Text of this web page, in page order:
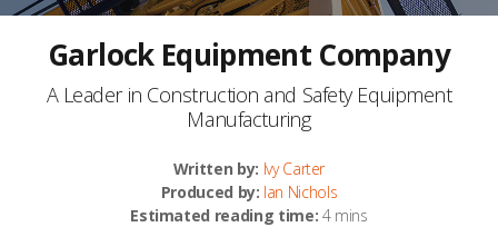
Garlock Equipment Company
A Leader in Construction and Safety Equipment
Manufacturing
Written by: Ivy Carter
Produced by: Ian Nichols
Estimated reading time: 4 mins